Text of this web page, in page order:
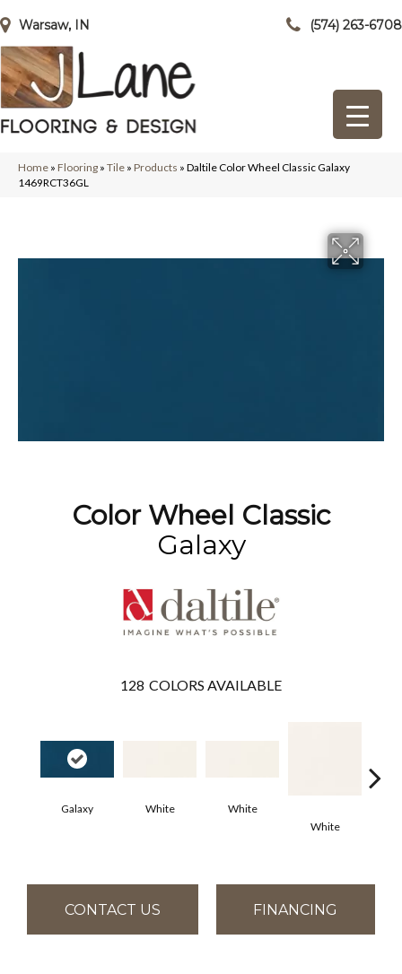
Warsaw, IN (574) 263-6708
Home » Flooring » Tile » Products » Daltile Color Wheel Classic Galaxy
1469RCT36GL
Color Wheel Classic
Galaxy
128 COLORS AVAILABLE
Galaxy White
White
White
CONTACT US FINANCING